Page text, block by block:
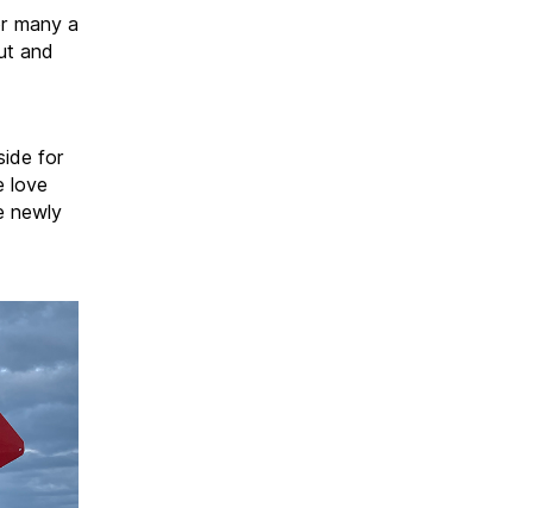
many a
and
for
love
newly